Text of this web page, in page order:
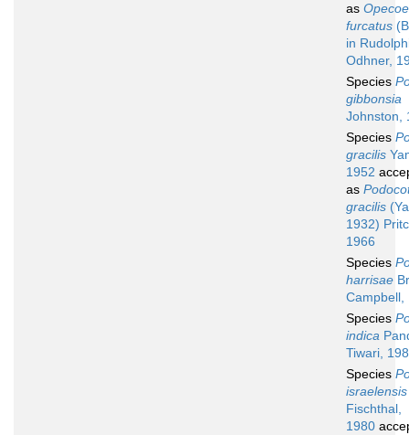
as
furcatus
in
Odhner,
Species
gibbonsia
Johnston,
Species
gracilis
1952
as
gracilis
1932)
1966
Species
harrisae
Campbell,
Species
indica
Tiwari,
Species
israelensis
Fischthal,
1980